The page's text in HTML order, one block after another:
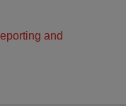
and